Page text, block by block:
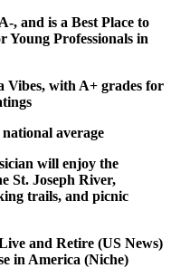
, and is a Best Place to
Professionals in
Vibes, with A+ grades for
average
will enjoy the
St. Joseph River,
trails, and picnic
and Retire (US News)
in America (Niche)